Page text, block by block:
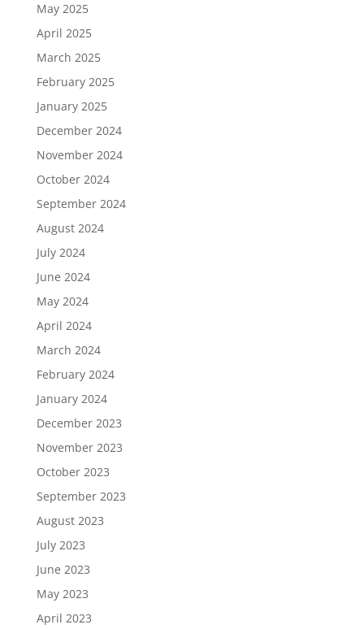
May 2025
April 2025
March 2025
February 2025
January 2025
December 2024
November 2024
October 2024
September 2024
August 2024
July 2024
June 2024
May 2024
April 2024
March 2024
February 2024
January 2024
December 2023
November 2023
October 2023
September 2023
August 2023
July 2023
June 2023
May 2023
April 2023